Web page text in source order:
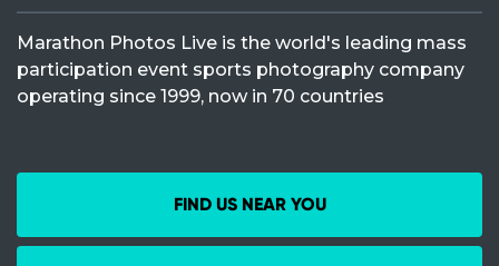
Marathon Photos Live is the world's leading mass
participation event sports photography company
operating since 1999, now in 70 countries
FIND US NEAR YOU